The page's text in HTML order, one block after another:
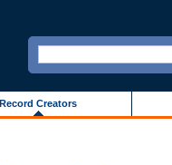
Record Creators